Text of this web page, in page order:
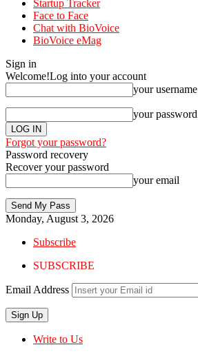
Startup Tracker
Face to Face
Chat with BioVoice
BioVoice eMag
Sign in
Welcome!Log into your account
your username
your password
Forgot your password?
Password recovery
Recover your password
your email
Monday, August 3, 2026
Subscribe
SUBSCRIBE
Email Address
Write to Us